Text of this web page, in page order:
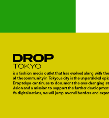
Droptokyo
is a fashion media outlet that has evolved along with
of the community in Tokyo, a city is the unparalleled
Droptokyo continues to document the ever-changing
vision and a mission to support the further
As digital natives, we will jump over all borders and